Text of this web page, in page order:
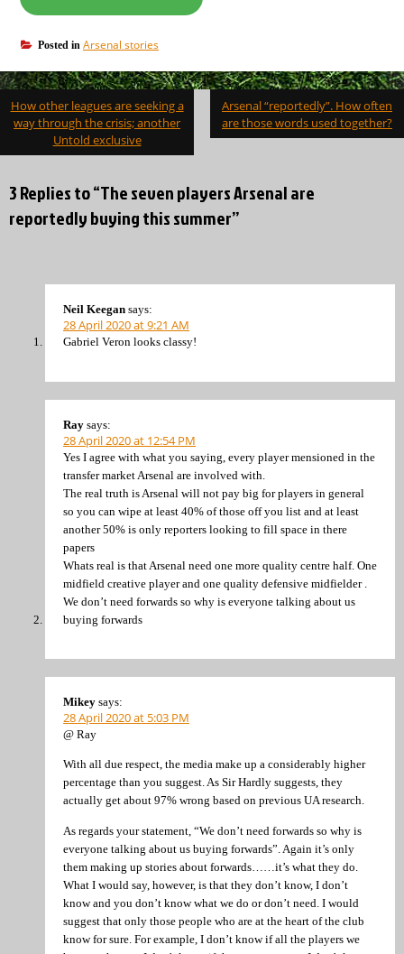
Posted in Arsenal stories
Post
navigation
How other leagues are seeking a
way through the crisis; another
Untold exclusive
Arsenal “reportedly”. How often
are those words used together?
3 Replies to “The seven players Arsenal are
reportedly buying this summer”
Neil Keegan says:
28 April 2020 at 9:21 AM
Gabriel Veron looks classy!
Ray says:
28 April 2020 at 12:54 PM
Yes I agree with what you saying, every player mensioned in the
transfer market Arsenal are involved with.
The real truth is Arsenal will not pay big for players in general
so you can wipe at least 40% of those off you list and at least
another 50% is only reporters looking to fill space in there
papers
Whats real is that Arsenal need one more quality centre half. One
midfield creative player and one quality defensive midfielder .
We don’t need forwards so why is everyone talking about us
buying forwards
Mikey says:
28 April 2020 at 5:03 PM
@ Ray
With all due respect, the media make up a considerably higher
percentage than you suggest. As Sir Hardly suggests, they
actually get about 97% wrong based on previous UA research.
As regards your statement, “We don’t need forwards so why is
everyone talking about us buying forwards”. Again it’s only
them making up stories about forwards……it’s what they do.
What I would say, however, is that they don’t know, I don’t
know and you don’t know what we do or don’t need. I would
suggest that only those people who are at the heart of the club
know for sure. For example, I don’t know if all the players we